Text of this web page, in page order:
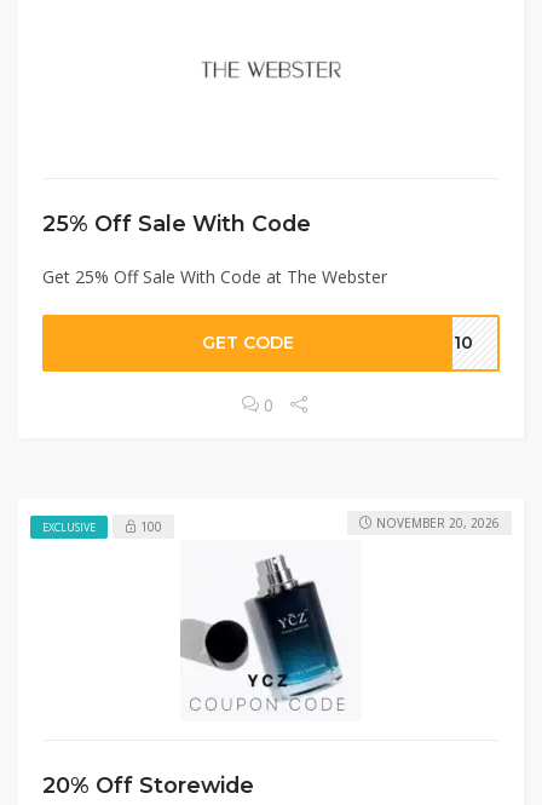
25% Off Sale With Code
Get 25% Off Sale With Code at The Webster
GET CODE ME10
0
EXCLUSIVE 100
20% Off Storewide
NOVEMBER 20, 2026